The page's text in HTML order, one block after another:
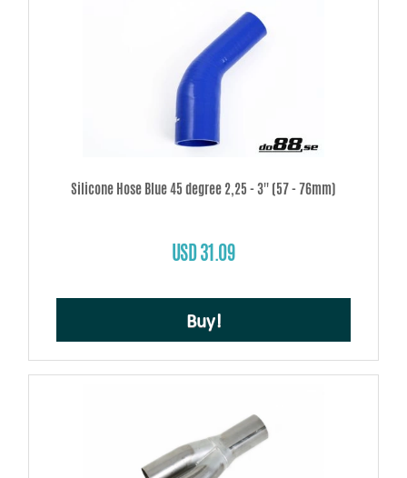
Silicone Hose Blue 45 degree 2,25 - 3'' (57 - 76mm)
USD 31.09
Buy!